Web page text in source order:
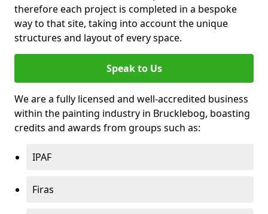
therefore each project is completed in a bespoke
way to that site, taking into account the unique
structures and layout of every space.
Speak to Us
We are a fully licensed and well-accredited business
within the painting industry in Brucklebog, boasting
credits and awards from groups such as:
IPAF
Firas